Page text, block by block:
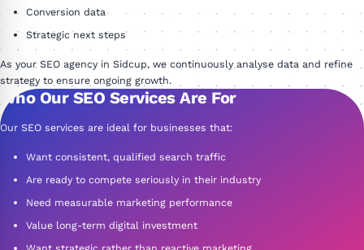
Conversion data
Strategic next steps
As your SEO agency in Sidcup, we continuously analyse data and refine
strategy to ensure ongoing growth.
Who Our SEO Services Are For
Our SEO services are ideal for businesses that:
Want consistent, qualified search traffic
Are ready to compete seriously in their industry
Need measurable marketing performance
Value long-term digital investment